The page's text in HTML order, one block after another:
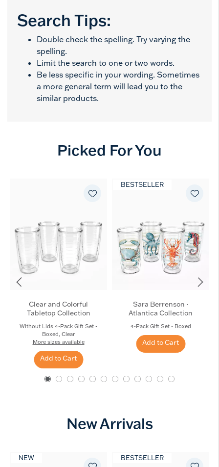
Search Tips:
Double check the spelling. Try varying the
spelling.
Limit the search to one or two words.
Be less specific in your wording. Sometimes
a more general term will lead you to the
similar products.
Picked For You
Clear and Colorful
Tabletop Collection
Without Lids 4-Pack Gift Set -
Boxed, Clear
More sizes available
Add to Cart
BESTSELLER
Sara Berrenson -
Atlantica Collection
4-Pack Gift Set - Boxed
Add to Cart
New Arrivals
NEW BESTSELLER